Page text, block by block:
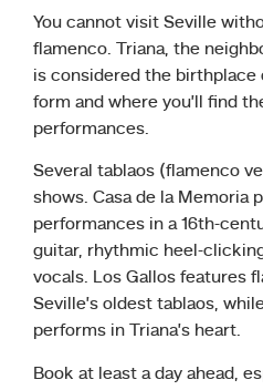
You cannot visit Seville
flamenco. Triana, the
is considered the birthplace
form and where you’ll find
performances.
Several tablaos (flamenco
shows. Casa de la Memoria
performances in a 16th-
guitar, rhythmic heel-
vocals. Los Gallos features
Seville’s oldest tablaos,
performs in Triana’s heart.
Book at least a day ahead,